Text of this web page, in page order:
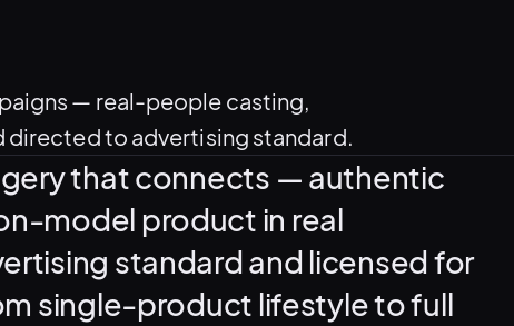
— real-people casting,
directed to advertising standard.
that connects — authentic
model product in real
standard and licensed for
single-product lifestyle to full